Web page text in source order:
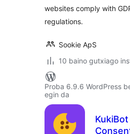
websites comply with
regulations.
Sookie ApS
10 baino gutxiago
Proba 6.9.6 WordPress
egin da